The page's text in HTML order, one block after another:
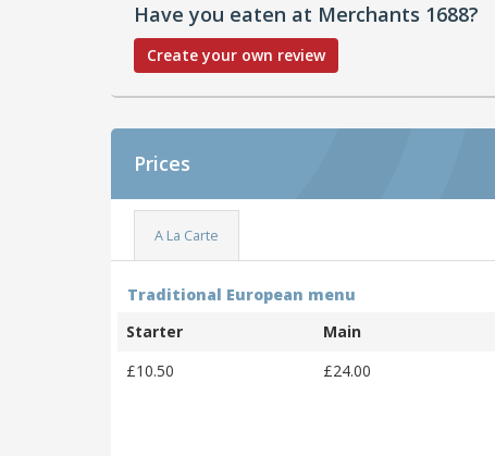
Have you eaten at Merchants 1688?
Create your own review
Prices
A La Carte
Traditional European menu
Starter
Main
£10.50
£24.00